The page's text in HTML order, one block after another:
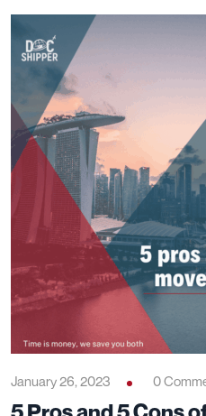
January 26, 2023 0